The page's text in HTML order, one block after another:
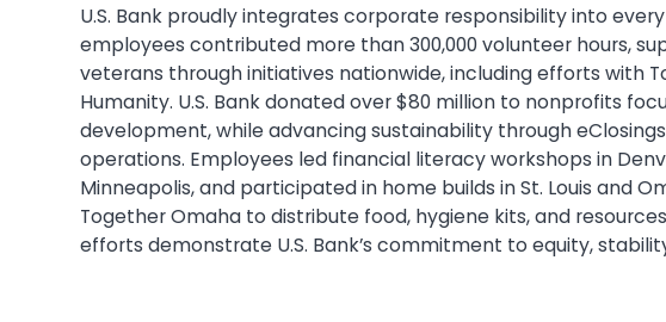
U.S. Bank proudly integrates corporate responsibility into
employees contributed more than 300,000 volunteer hours,
veterans through initiatives nationwide, including efforts with
Humanity. U.S. Bank donated over $80 million to nonprofits
development, while advancing sustainability through
operations. Employees led financial literacy workshops in
Minneapolis, and participated in home builds in St. Louis and
Together Omaha to distribute food, hygiene kits, and
efforts demonstrate U.S. Bank’s commitment to equity,